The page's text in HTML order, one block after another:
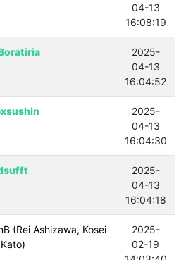
04-13
16:08:19
2025-
04-13
16:04:52
2025-
04-13
16:04:30
2025-
04-13
16:04:18
(Rei Ashizawa, Kosei
Kato)
2025-
02-19